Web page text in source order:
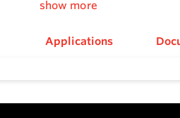
Open cover only after
Attention: Check local
show more
Applications